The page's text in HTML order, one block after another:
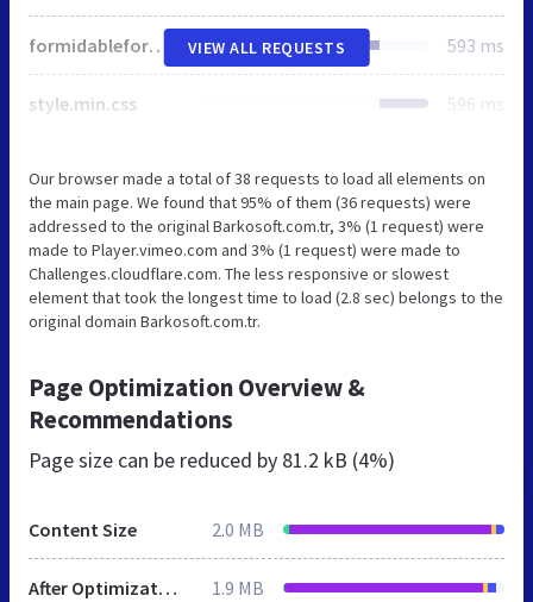
formidableforms.css 593 ms
style.min.css 596 ms
VIEW ALL REQUESTS
Our browser made a total of 38 requests to load all elements on
the main page. We found that 95% of them (36 requests) were
addressed to the original Barkosoft.com.tr, 3% (1 request) were
made to Player.vimeo.com and 3% (1 request) were made to
Challenges.cloudflare.com. The less responsive or slowest
element that took the longest time to load (2.8 sec) belongs to the
original domain Barkosoft.com.tr.
Page Optimization Overview &
Recommendations
Page size can be reduced by 81.2 kB (4%)
Content Size 2.0 MB
After Optimization 1.9 MB